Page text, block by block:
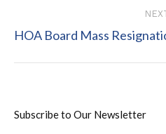
HOA Board Mass
Subscribe to Our Newsletter